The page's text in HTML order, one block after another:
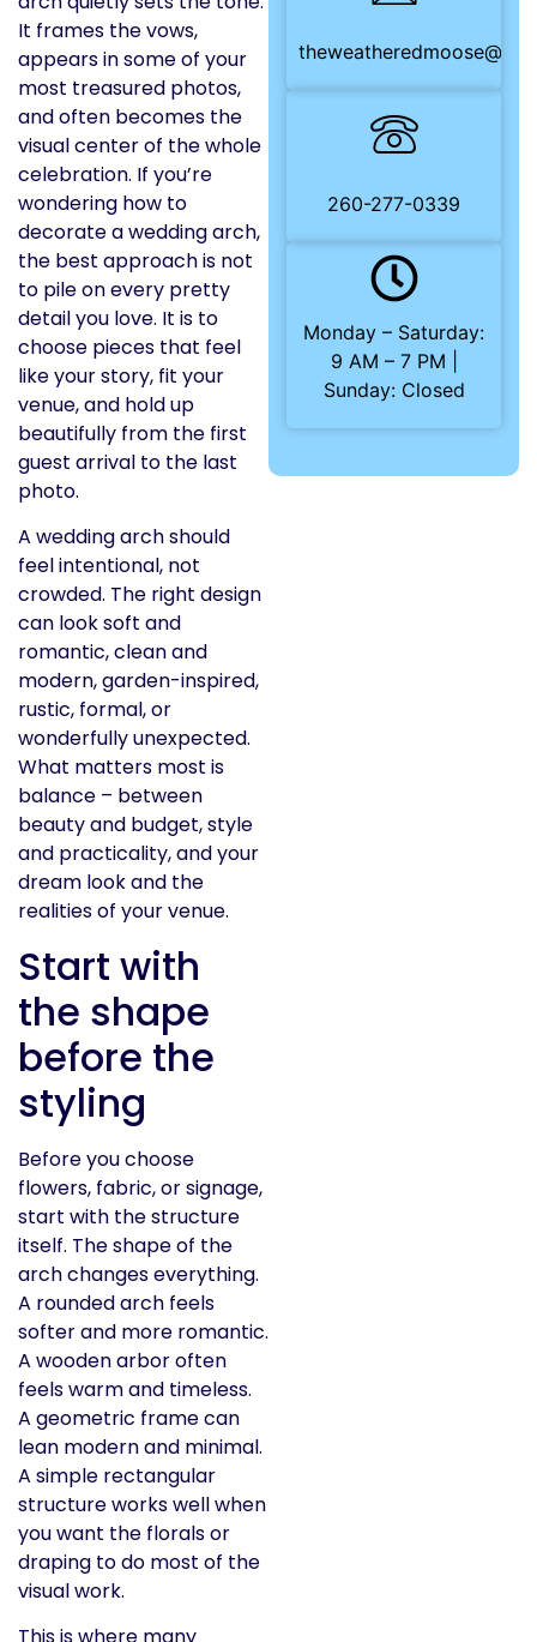
It frames the vows,
appears in some of your
most treasured photos,
and often becomes the
visual center of the whole
celebration. If you’re
wondering how to
decorate a wedding arch,
the best approach is not
to pile on every pretty
detail you love. It is to
choose pieces that feel
like your story, fit your
venue, and hold up
beautifully from the first
guest arrival to the last
photo.
A wedding arch should
feel intentional, not
crowded. The right design
can look soft and
romantic, clean and
modern, garden-inspired,
rustic, formal, or
wonderfully unexpected.
What matters most is
balance – between
beauty and budget, style
and practicality, and your
dream look and the
realities of your venue.
Start with
the shape
before the
styling
Before you choose
flowers, fabric, or signage,
start with the structure
itself. The shape of the
arch changes everything.
A rounded arch feels
softer and more romantic.
A wooden arbor often
feels warm and timeless.
A geometric frame can
lean modern and minimal.
A simple rectangular
structure works well when
you want the florals or
draping to do most of the
visual work.
260-277-0339
Monday – Saturday:
9 AM – 7 PM |
Sunday: Closed